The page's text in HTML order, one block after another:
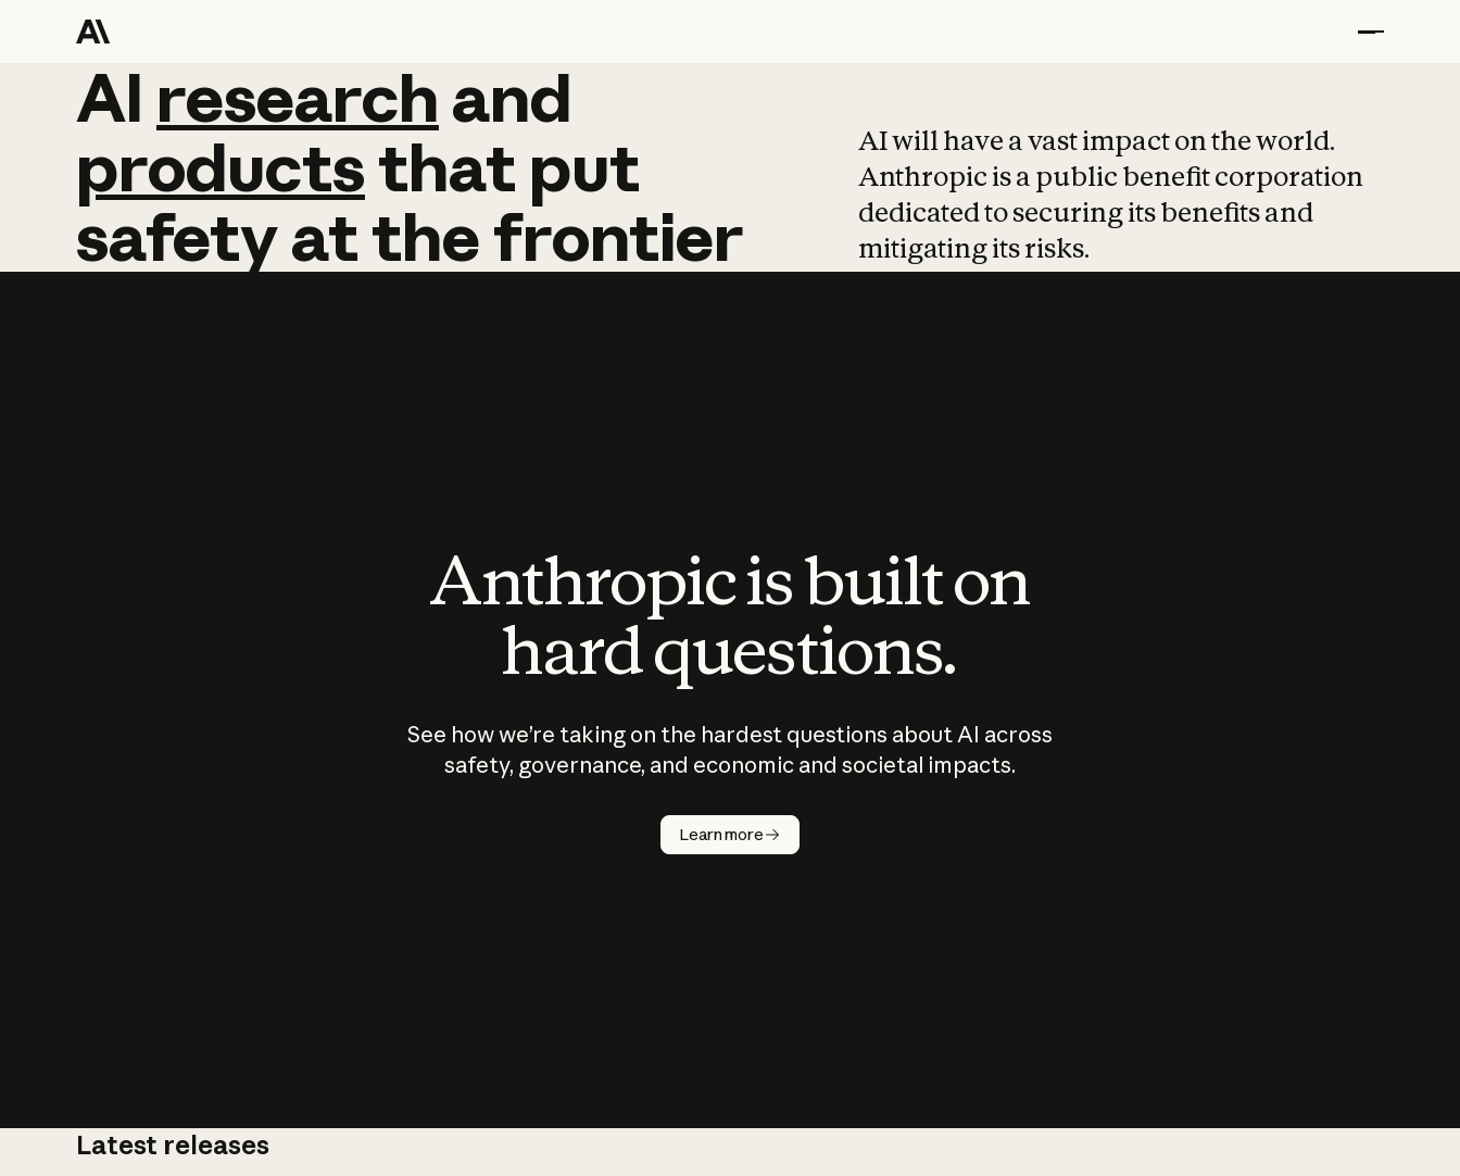
AI research and
AI research and
productsthat put
safetyatthefrontier
AI will have a vast impact on the world.
Anthropic is a public benefit corporation
dedicated to securing its benefits and
mitigating its risks.
Anthropic is built on
hard questions.
See how we’re taking on the hardest questions about AI across
safety, governance, and economic and societal impacts.
Learn more
Latest releases